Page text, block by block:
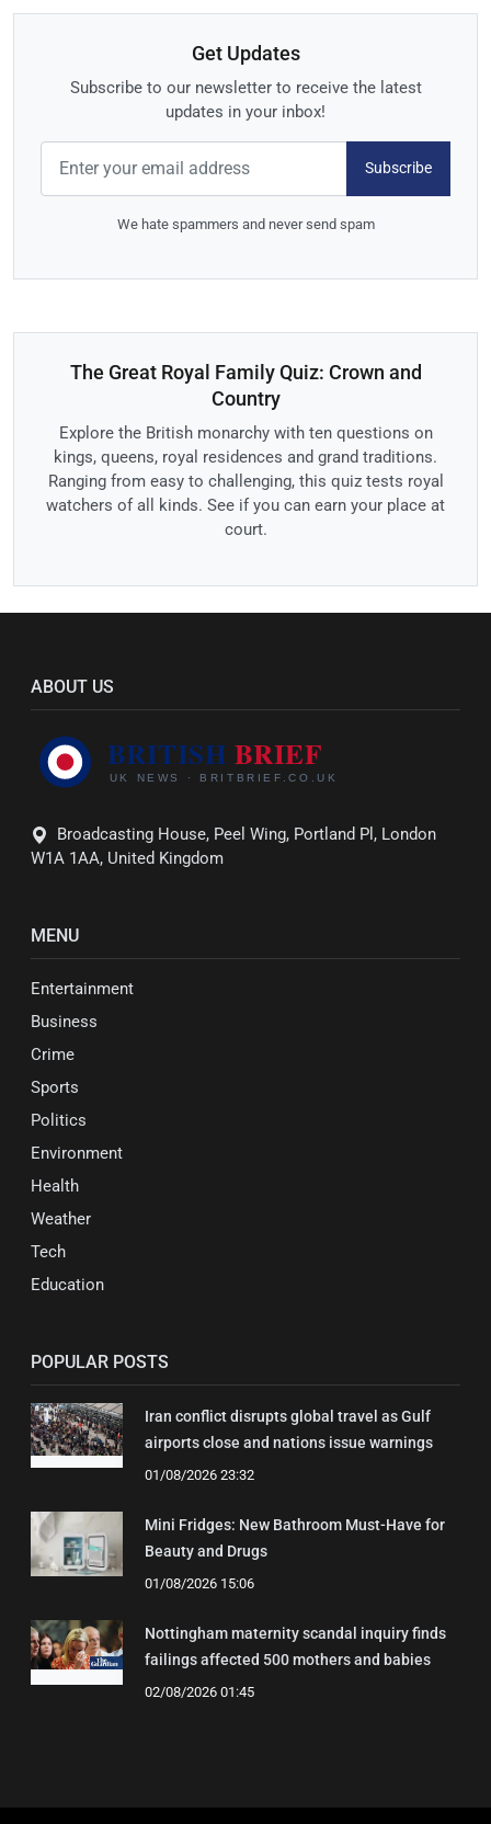
Get Updates
Subscribe to our newsletter to receive the latest
updates in your inbox!
Subscribe
We hate spammers and never send spam
The Great Royal Family Quiz: Crown and
Country
Explore the British monarchy with ten questions on
kings, queens, royal residences and grand traditions.
Ranging from easy to challenging, this quiz tests royal
watchers of all kinds. See if you can earn your place at
court.
ABOUT US
Broadcasting House, Peel Wing, Portland Pl, London
W1A 1AA, United Kingdom
MENU
Entertainment
Business
Crime
Sports
Politics
Environment
Health
Weather
Tech
Education
POPULAR POSTS
Iran conflict disrupts global travel as Gulf
airports close and nations issue warnings
01/08/2026 23:32
Mini Fridges: New Bathroom Must-Have for
Beauty and Drugs
01/08/2026 15:06
Nottingham maternity scandal inquiry finds
failings affected 500 mothers and babies
02/08/2026 01:45